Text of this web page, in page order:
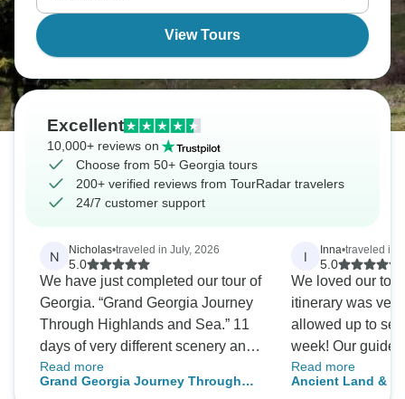
View Tours
Excellent
10,000+ reviews on
Choose from 50+ Georgia tours
200+ verified reviews from TourRadar travelers
24/7 customer support
N Nicholas•traveled in July, 2026
5.0
We have just completed our tour of
Georgia. “Grand Georgia Journey
Through Highlands and Sea.” 11
days of very different scenery and
thing to do. Georgia is not the
easiest country to get to, but it is a
Read more
Grand Georgia Journey Through
I Inna•traveled in
5.0
We loved our
itinerary was
allowed up to
week! Our guide
perfect and he
free and
Read more
Ancient Land &